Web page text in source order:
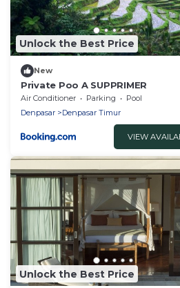
Unlock the Best Price
New
Private Poo A SUPPRIMER
Air Conditioner Parking
Pool
Denpasar
Denpasar Timur
VIEW
Unlock the Best Price